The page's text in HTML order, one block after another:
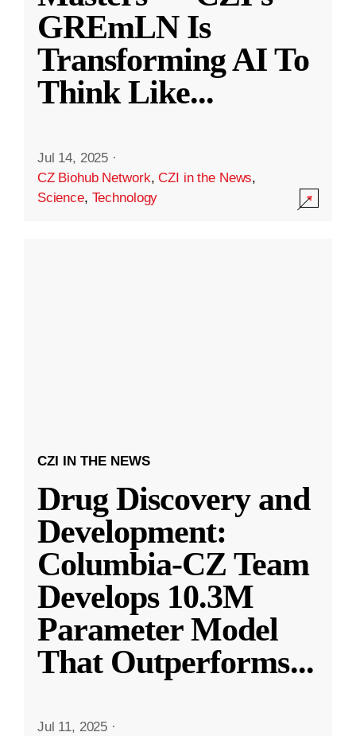
GREmLN Is
Transforming AI To
Think Like...
Jul 14, 2025 ·
CZ Biohub Network,CZI in the News,
Science, Technology
CZI IN THE NEWS
Drug Discovery and
Development:
Columbia-CZ Team
Develops 10.3M
Parameter Model
That Outperforms...
Jul 11, 2025 ·